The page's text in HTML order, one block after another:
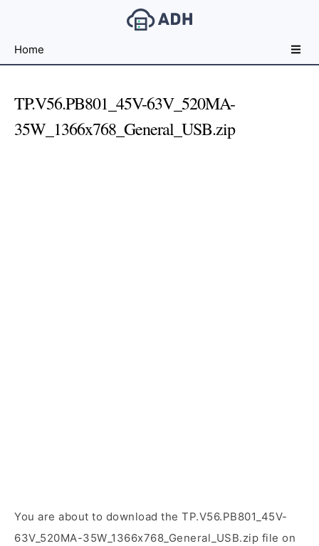
File
For
Home
TP.V56.PB801_45V-63V_520MA-
35W_1366x768_General_USB.zip
You are about to download the TP.V56.PB801_45V-
63V_520MA-35W_1366x768_General_USB.zip file on